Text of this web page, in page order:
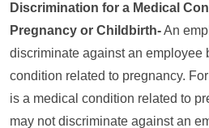
Discrimination for a Medical
Pregnancy or Childbirth-An
discriminate against an employee
condition related to pregnancy.
is a medical condition related to
may not discriminate against an